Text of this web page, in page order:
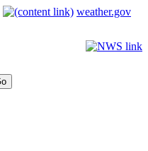
weather.gov